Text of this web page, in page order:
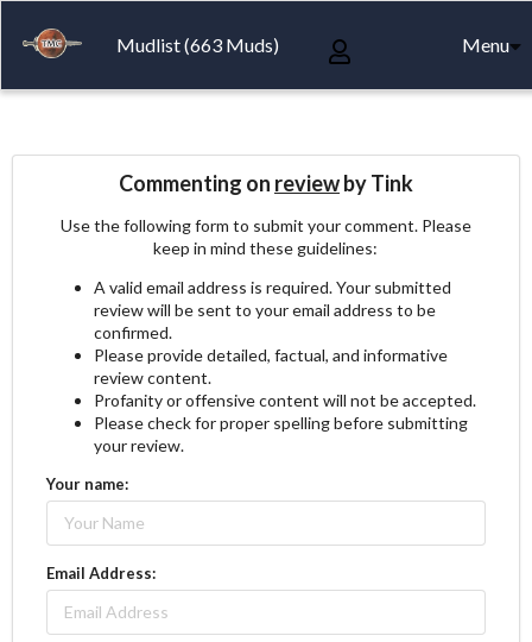
Mudlist (663 Muds) Menu
Commenting on reviewby Tink
Use the following form to submit your comment. Please
keep in mind these guidelines:
A valid email address is required. Your submitted
review will be sent to your email address to be
confirmed.
Please provide detailed, factual, and informative
review content.
Profanity or offensive content will not be accepted.
Please check for proper spelling before submitting
your review.
Your name:
Email Address: